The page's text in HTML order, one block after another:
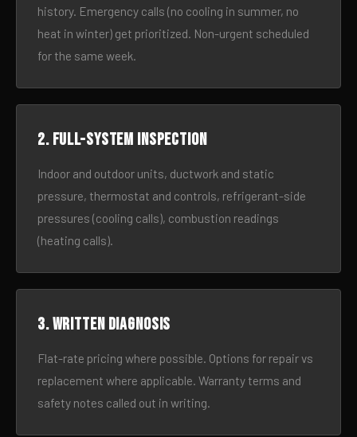
history. Emergency calls (no cooling in summer, no
heat in winter) get prioritized. Non-urgent scheduled
for the same week.
2. Full-system inspection
Indoor and outdoor units, ductwork and static
pressure, thermostat and controls, refrigerant-side
pressures (cooling calls), combustion readings
(heating calls).
3. Written diagnosis
Flat-rate pricing where possible. Options for repair vs
replacement where applicable. Warranty terms and
safety notes called out in writing.